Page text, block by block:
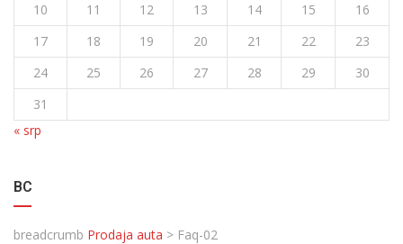
10
11 12 13 14 15
16
17
18 19 20 21 22
23
24
25 26 27 28 29
30
31
« srp
BC
breadcrumb Prodaja auta > Faq-02